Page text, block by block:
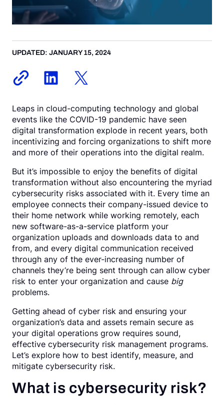
UPDATED: JANUARY 15, 2024
Leaps in cloud-computing technology and global
events like the COVID-19 pandemic have seen
digital transformation explode in recent years, both
incentivizing and forcing organizations to shift more
and more of their operations into the digital realm.
But it’s impossible to enjoy the benefits of digital
transformation without also encountering the myriad
cybersecurity risks associated with it. Every time an
employee connects their company-issued device to
their home network while working remotely, each
new software-as-a-service platform your
organization uploads and downloads data to and
from, and every digital communication received
through any of the ever-increasing number of
channels they’re being sent through can allow cyber
risk to enter your organization and cause big
problems.
Getting ahead of cyber risk and ensuring your
organization’s data and assets remain secure as
your digital operations grow requires sound,
effective cybersecurity risk management programs.
Let’s explore how to best identify, measure, and
mitigate cybersecurity risk.
What is cybersecurity risk?
Request a Demo